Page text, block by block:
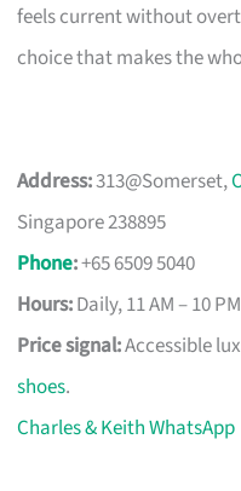
feels current without
choice that makes the
Address:313@Somerset,
Singapore 238895
Phone:+65 6509 5040
Hours:Daily, 11 AM – 10 PM
Price signal:Accessible
shoes.
Charles & Keith WhatsApp